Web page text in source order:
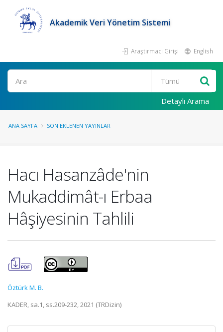
Akademik Veri Yönetim Sistemi
Araştırmacı Girişi English
Ara
Detaylı Arama
ANA SAYFA SON EKLENEN YAYINLAR
Hacı Hasanzâde'nin
Mukaddimât-ı Erbaa
Hâşiyesinin Tahlili
Öztürk M. B.
KADER, sa.1, ss.209-232, 2021 (TRDizin)